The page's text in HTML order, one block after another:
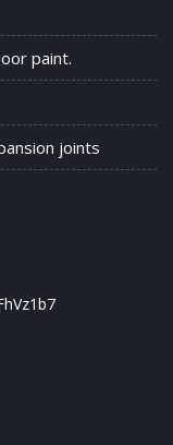
paint.
joints